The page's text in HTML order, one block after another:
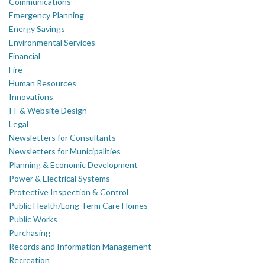
Emergency Planning
Energy Savings
Environmental Services
Financial
Fire
Human Resources
Innovations
IT & Website Design
Legal
Newsletters for Consultants
Newsletters for Municipalities
Planning & Economic Development
Power & Electrical Systems
Protective Inspection & Control
Public Health/Long Term Care Homes
Public Works
Purchasing
Records and Information Management
Recreation